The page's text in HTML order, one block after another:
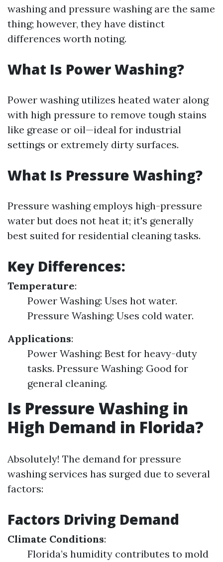
washing and pressure washing are the same
thing; however, they have distinct
differences worth noting.
What Is Power Washing?
Power washing utilizes heated water along
with high pressure to remove tough stains
like grease or oil—ideal for industrial
settings or extremely dirty surfaces.
What Is Pressure Washing?
Pressure washing employs high-pressure
water but does not heat it; it's generally
best suited for residential cleaning tasks.
Key Differences:
Temperature:
Power Washing: Uses hot water.
Pressure Washing: Uses cold water.
Applications:
Power Washing: Best for heavy-duty
tasks. Pressure Washing: Good for
general cleaning.
Is Pressure Washing in
High Demand in Florida?
Absolutely! The demand for pressure
washing services has surged due to several
factors:
Factors Driving Demand
Climate Conditions:
Florida’s humidity contributes to mold